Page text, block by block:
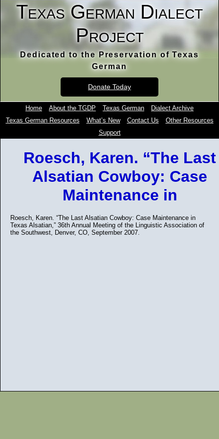
Texas German Dialect
Project
Dedicated to the Preservation of Texas
German
Donate Today
Home About the TGDP Texas German
Dialect Archive
Texas German Resources
What’s New Contact Us
Other Resources
Support
Roesch, Karen. “The Last
Alsatian Cowboy: Case
Maintenance in
Roesch, Karen. “The Last Alsatian Cowboy: Case Maintenance in
Texas Alsatian,” 36th Annual Meeting of the Linguistic Association of
the Southwest, Denver, CO, September 2007.